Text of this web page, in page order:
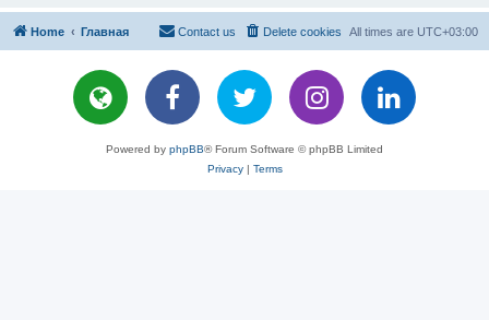
Home Главная All times are UTC+03:00
Delete cookies
Contact us
Powered by phpBB® Forum Software © phpBB Limited
Privacy| Terms